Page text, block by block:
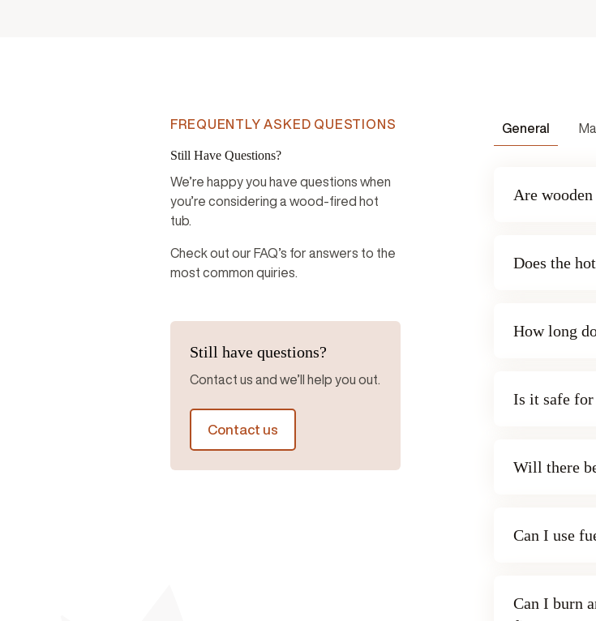
FREQUENTLY ASKED QUESTIONS
Still Have Questions?
We’re happy you have questions when
you’re considering a wood-fired hot
tub.
Check out our FAQ’s for answers to the
most common quiries.
Still have questions?
Contact us and we’ll help you out.
Contact us
General
Are
Does the
How long
Is it safe for
Will there
Can I use
Can I burn